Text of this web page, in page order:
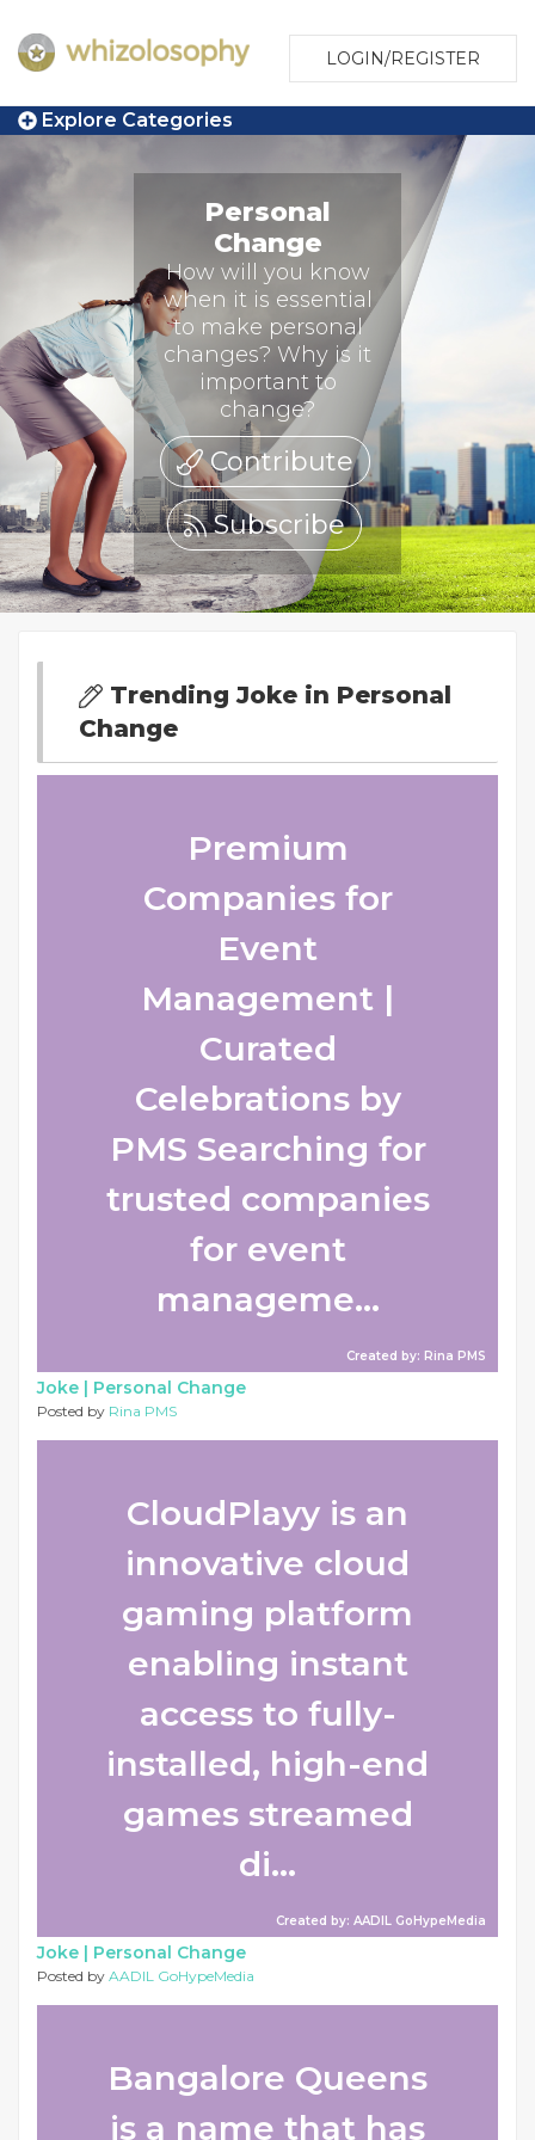
LOGIN/REGISTER
Explore Categories
Personal
Change
How will you know
when it is essential
to make personal
changes? Why is it
important to
change?
Contribute
Subscribe
Trending Joke in Personal
Change
Premium
Companies for
Event
Management |
Curated
Celebrations by
PMS Searching for
trusted companies
for event
manageme...
Created by: Rina PMS
Joke | Personal Change
Posted by Rina PMS
CloudPlayy is an
innovative cloud
gaming platform
enabling instant
access to fully-
installed, high-end
games streamed
di...
Created by: AADIL GoHypeMedia
Joke | Personal Change
Posted by AADIL GoHypeMedia
Bangalore Queens
is a name that has